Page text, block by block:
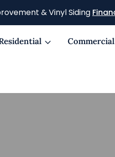
& Vinyl Siding
Commercial